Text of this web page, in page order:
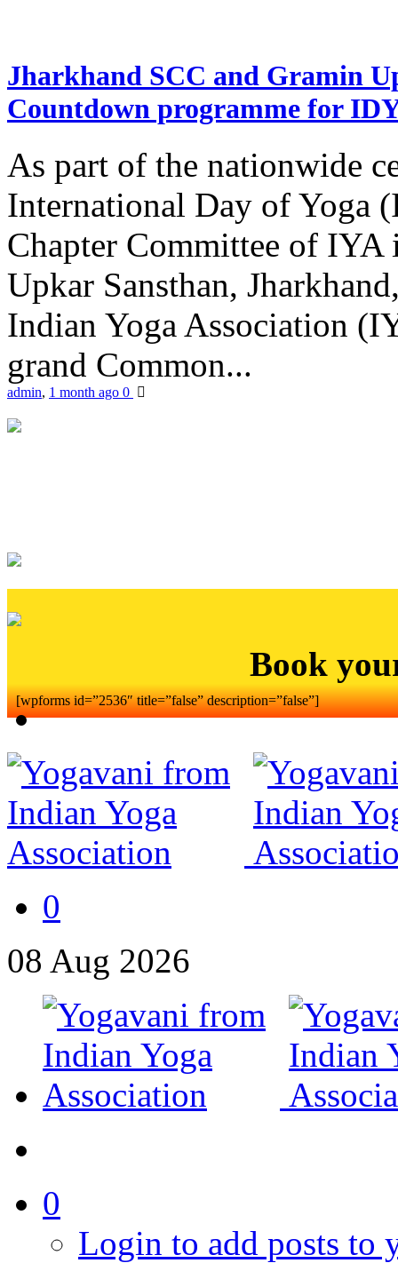
Jharkhand SCC and Gramin
Countdown programme for
As part of the nationwide
International Day of Yoga
Chapter Committee of
Upkar Sansthan,
Indian Yoga Association
grand Common...
admin, 1 month ago 0
Book
[wpforms id=”2536″ title=”false” description=”false”]
0
08 Aug 2026
0
Login to add posts to